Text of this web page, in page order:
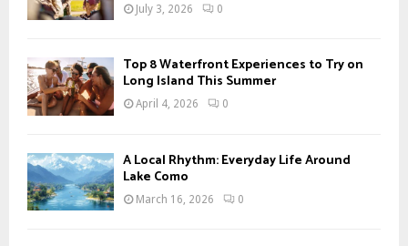
July 3, 2026 0
Top 8 Waterfront Experiences to Try on
Long Island This Summer
April 4, 2026 0
A Local Rhythm: Everyday Life Around
Lake Como
March 16, 2026 0